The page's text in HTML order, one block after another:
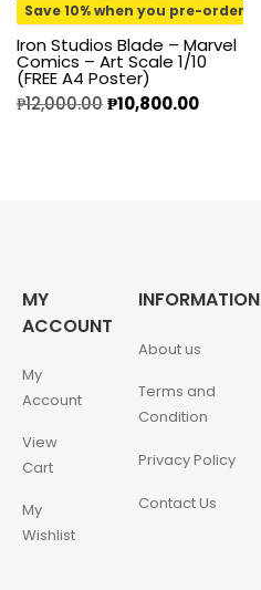
Save 10% when you pre-order
Iron Studios Blade – Marvel
Comics – Art Scale 1/10
(FREE A4 Poster)
₱12,000.00₱10,800.00
MY
ACCOUNT
My
Account
View
Cart
My
Wishlist
INFORMATION
About us
Terms and
Condition
Privacy Policy
Contact Us